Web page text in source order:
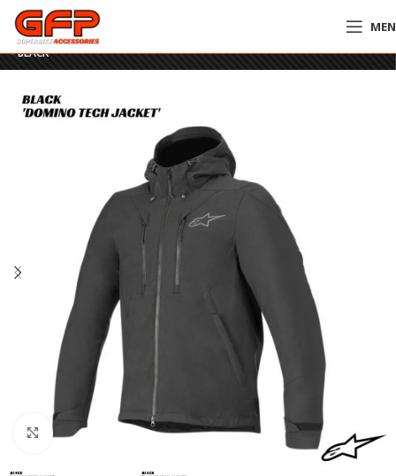
Home»GFP Motorcycles Online
Alpinestars Domino Tech Jacket / Hoodie
– BLACK
Click to enlarge